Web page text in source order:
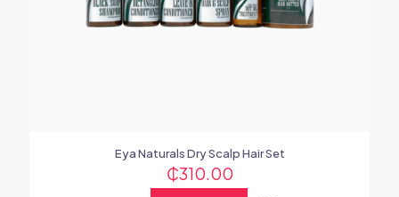
Eya Naturals Dry Scalp Hair Set
₵310.00